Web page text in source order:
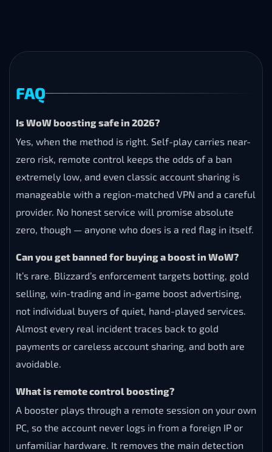
FAQ
Is WoW boosting safe in 2026?
Yes, when the method is right. Self-play carries near-
zero risk, remote control keeps the odds of a ban
extremely low, and even classic account sharing is
manageable with a region-matched VPN and a careful
provider. No honest service will promise absolute
zero, though — anyone who does is a red flag in itself.
Can you get banned for buying a boost in WoW?
It’s rare. Blizzard’s enforcement targets botting, gold
selling, win-trading and in-game boost advertising,
not individual buyers of quiet, hand-played services.
Almost every real incident traces back to gold
payments or careless account sharing, and both are
avoidable.
What is remote control boosting?
A booster plays through a remote session on your own
PC, so the account never logs in from a foreign IP or
unfamiliar hardware. It removes the main detection